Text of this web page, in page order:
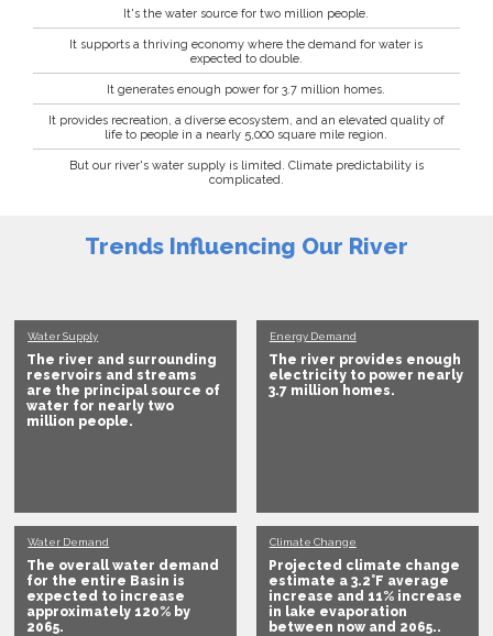
It's the water source for two million people.
It supports a thriving economy where the demand for water is
expected to double.
It generates enough power for 3.7 million homes.
It provides recreation, a diverse ecosystem, and an elevated quality of
life to people in a nearly 5,000 square mile region.
But our river's water supply is limited. Climate predictability is
complicated.
Trends Influencing Our River
Water Supply
The river and surrounding
reservoirs and streams
are the principal source of
water for nearly two
million people.
Energy Demand
The river provides enough
electricity to power nearly
3.7 million homes.
Water Demand
The overall water demand
for the entire Basin is
expected to increase
approximately 120% by
2065.
Climate Change
Projected climate change
estimate a 3.2°F average
increase and 11% increase
in lake evaporation
between now and 2065..